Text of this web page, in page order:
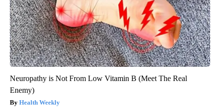
Neuropathy is Not From Low Vitamin B (Meet The Real
Enemy)
Health Weekly